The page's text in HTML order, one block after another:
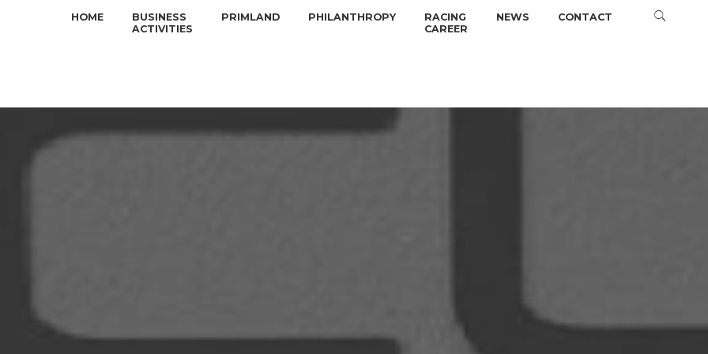
HOME
BUSINESS
ACTIVITIES
PRIMLAND PHILANTHROPY
RACING
CAREER
NEWS CONTACT